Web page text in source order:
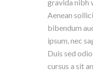
gravida nibh
Aenean
bibendum
ipsum, nec
Duis sed
cursus a sit